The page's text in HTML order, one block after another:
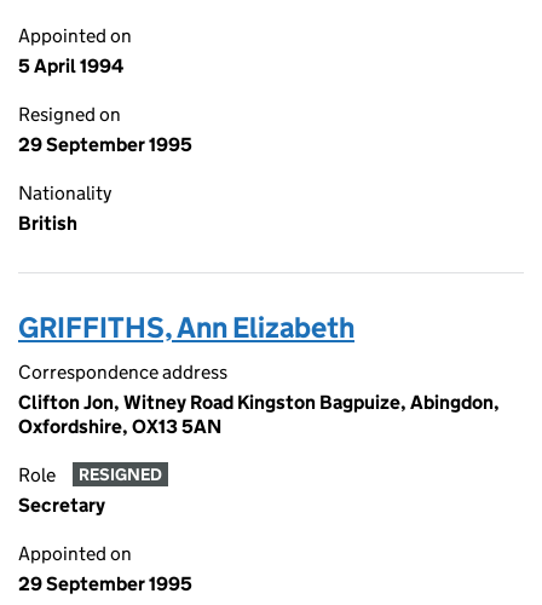
Appointed on
5 April 1994
Resigned on
29 September 1995
Nationality
British
GRIFFITHS, Ann Elizabeth
Correspondence address
Clifton Jon, Witney Road Kingston Bagpuize, Abingdon,
Oxfordshire, OX13 5AN
Role RESIGNED
Secretary
Appointed on
29 September 1995